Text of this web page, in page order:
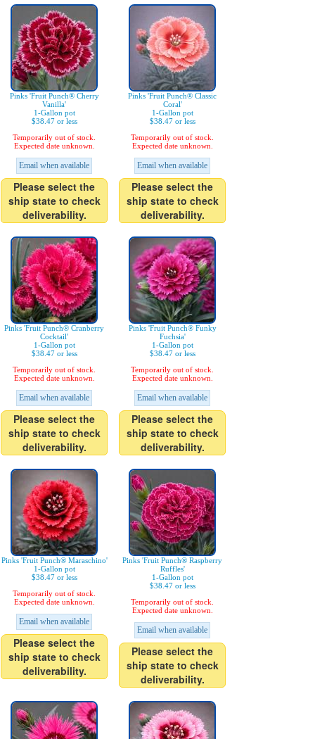
Pinks 'Fruit Punch® Cherry
Vanilla'
1-Gallon pot
$38.47 or less
Temporarily out of stock.
Expected date unknown.
Email when available
Please select the
ship state to check
deliverability.
Pinks 'Fruit Punch® Classic
Coral'
1-Gallon pot
$38.47 or less
Temporarily out of stock.
Expected date unknown.
Email when available
Please select the
ship state to check
deliverability.
Pinks 'Fruit Punch® Cranberry
Cocktail'
1-Gallon pot
$38.47 or less
Temporarily out of stock.
Expected date unknown.
Email when available
Please select the
ship state to check
deliverability.
Pinks 'Fruit Punch® Funky
Fuchsia'
1-Gallon pot
$38.47 or less
Temporarily out of stock.
Expected date unknown.
Email when available
Please select the
ship state to check
deliverability.
Pinks 'Fruit Punch® Maraschino'
1-Gallon pot
$38.47 or less
Temporarily out of stock.
Expected date unknown.
Email when available
Please select the
ship state to check
deliverability.
Pinks 'Fruit Punch® Raspberry
Ruffles'
1-Gallon pot
$38.47 or less
Temporarily out of stock.
Expected date unknown.
Email when available
Please select the
ship state to check
deliverability.